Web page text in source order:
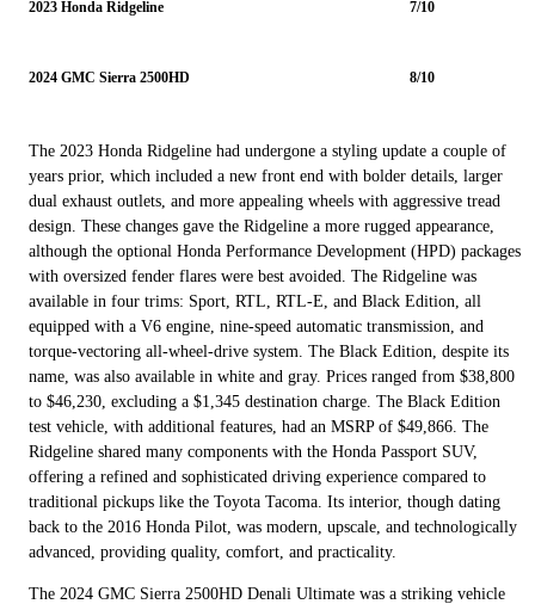
2023 Honda Ridgeline 7/10
2024 GMC Sierra 2500HD 8/10
The 2023 Honda Ridgeline had undergone a styling update a couple of
years prior, which included a new front end with bolder details, larger
dual exhaust outlets, and more appealing wheels with aggressive tread
design. These changes gave the Ridgeline a more rugged appearance,
although the optional Honda Performance Development (HPD) packages
with oversized fender flares were best avoided. The Ridgeline was
available in four trims: Sport, RTL, RTL-E, and Black Edition, all
equipped with a V6 engine, nine-speed automatic transmission, and
torque-vectoring all-wheel-drive system. The Black Edition, despite its
name, was also available in white and gray. Prices ranged from $38,800
to $46,230, excluding a $1,345 destination charge. The Black Edition
test vehicle, with additional features, had an MSRP of $49,866. The
Ridgeline shared many components with the Honda Passport SUV,
offering a refined and sophisticated driving experience compared to
traditional pickups like the Toyota Tacoma. Its interior, though dating
back to the 2016 Honda Pilot, was modern, upscale, and technologically
advanced, providing quality, comfort, and practicality.
The 2024 GMC Sierra 2500HD Denali Ultimate was a striking vehicle